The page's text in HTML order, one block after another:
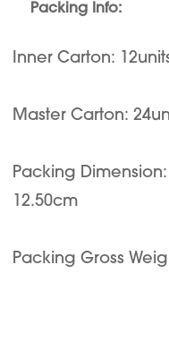
Packing Info:
Inner Carton:
Master Carton:
Packing
12.50cm
Packing Gross